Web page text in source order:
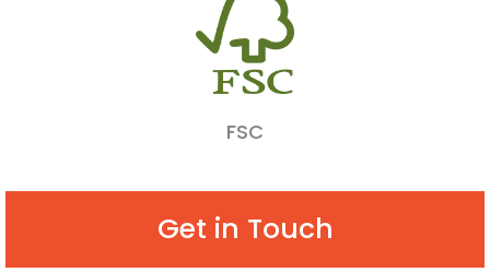
FSC
Get in Touch